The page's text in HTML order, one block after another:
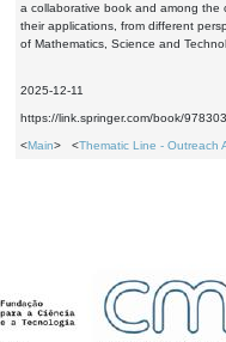
a collaborative book and among the
their applications, from different
of Mathematics, Science and
2025-12-11
https://link.springer.com/book/
<Main> <Thematic Line - Outreach